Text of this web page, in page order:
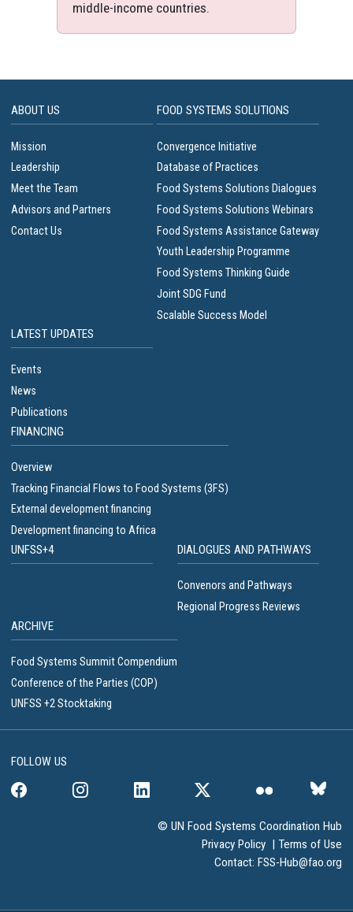
middle-income countries.
ABOUT US
Mission
Leadership
Meet the Team
Advisors and Partners
Contact Us
FOOD SYSTEMS SOLUTIONS
Convergence Initiative
Database of Practices
Food Systems Solutions Dialogues
Food Systems Solutions Webinars
Food Systems Assistance Gateway
Youth Leadership Programme
Food Systems Thinking Guide
Joint SDG Fund
Scalable Success Model
LATEST UPDATES
Events
News
Publications
FINANCING
Overview
Tracking Financial Flows to Food Systems (3FS)
External development financing
Development financing to Africa
UNFSS+4 DIALOGUES AND PATHWAYS
Convenors and Pathways
Regional Progress Reviews
ARCHIVE
Food Systems Summit Compendium
Conference of the Parties (COP)
UNFSS +2 Stocktaking
FOLLOW US
© UN Food Systems Coordination Hub
Privacy Policy | Terms of Use
Contact: FSS-Hub@fao.org